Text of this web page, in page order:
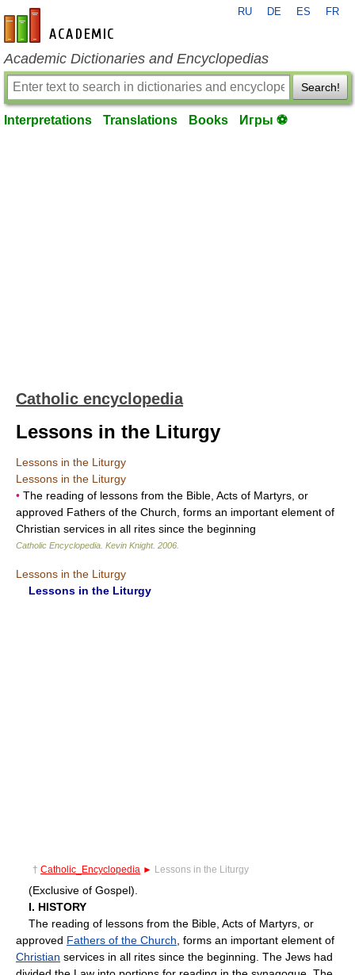
en-academic.com
RU DE ES FR
Academic Dictionaries and Encyclopedias
Search!
Interpretations Translations Books Игры ⚽
Catholic encyclopedia
Lessons in the Liturgy
Lessons in the Liturgy
Lessons in the Liturgy
• The reading of lessons from the Bible, Acts of Martyrs, or
approved Fathers of the Church, forms an important element of
Christian services in all rites since the beginning
Catholic Encyclopedia Kevin Knight. 2006
Lessons in the Liturgy
Lessons in the Liturgy
† Catholic_Encyclopedia ► Lessons in the Liturgy
(Exclusive of Gospel).
I. HISTORY
The reading of lessons from the Bible, Acts of Martyrs, or
approved Fathers of the Church , forms an important element of
Christian services in all rites since the beginning. The Jews had